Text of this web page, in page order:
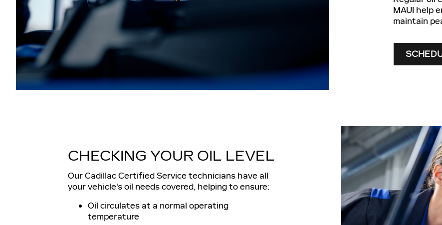
MAUI help
maintain
CHECKING YOUR OIL LEVEL
Our Cadillac Certified Service technicians have all
your vehicle's oil needs covered, helping to ensure:
Oil circulates at a normal operating
temperature